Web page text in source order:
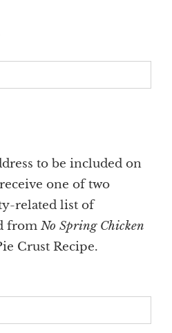
to be included on
one of two
related list of
from No Spring Chicken
Crust Recipe.